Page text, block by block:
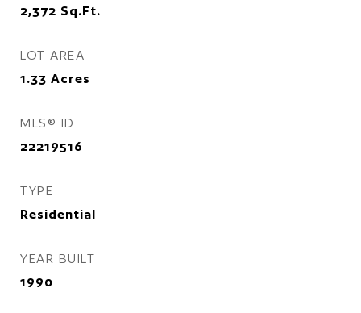
2,372 Sq.Ft.
LOT AREA
1.33 Acres
MLS® ID
22219516
TYPE
Residential
YEAR BUILT
1990